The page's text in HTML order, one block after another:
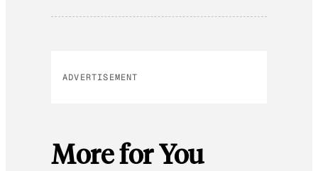
ADVERTISEMENT
More for You